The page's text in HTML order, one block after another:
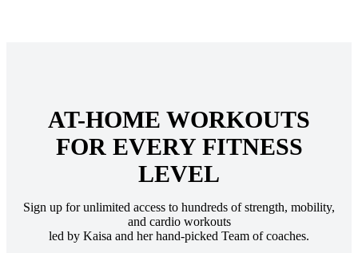
AT-HOME WORKOUTS
FOR EVERY FITNESS
LEVEL
Sign up for unlimited access to hundreds of strength, mobility,
and cardio workouts
led by Kaisa and her hand-picked Team of coaches.